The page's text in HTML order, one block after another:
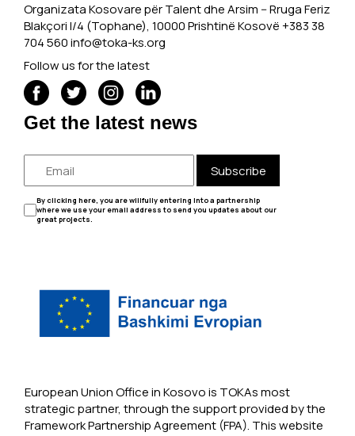
Organizata Kosovare për Talent dhe Arsim -- Rruga Feriz
Blakçori I/4 (Tophane), 10000 Prishtinë Kosovë +383 38
704 560info@toka-ks.org
Follow us for the latest
Get the latest news
Subscribe
By clicking here, you are willfully entering into a partnership
where we use your email address to send you updates about our
great projects.
European Union Office in Kosovo is TOKAs most
strategic partner, through the support provided by the
Framework Partnership Agreement (FPA). This website